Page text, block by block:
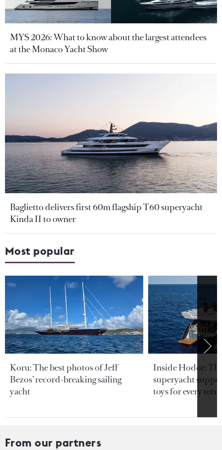
MYS 2026: What to know about the largest attendees
at the Monaco Yacht Show
Baglietto delivers first 60m flagship T60 superyacht
Kinda II to owner
Most popular
Koru: The best photos of Jeff
Bezos’ record-breaking sailing
yacht
Inside Hodor:
superyacht
toys for every
From our partners